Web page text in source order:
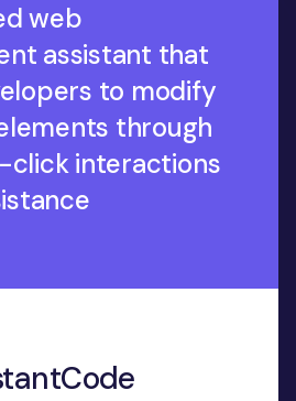
web
assistant that
to modify
through
interactions